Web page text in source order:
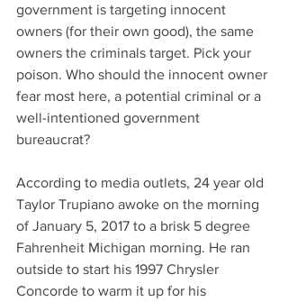
government is targeting innocent
owners (for their own good), the same
owners the criminals target. Pick your
poison. Who should the innocent owner
fear most here, a potential criminal or a
well-intentioned government
bureaucrat?
According to media outlets, 24 year old
Taylor Trupiano awoke on the morning
of January 5, 2017 to a brisk 5 degree
Fahrenheit Michigan morning. He ran
outside to start his 1997 Chrysler
Concorde to warm it up for his